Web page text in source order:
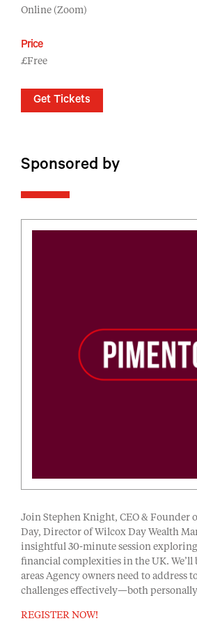
Join Stephen Knight, CEO & Founder
Day, Director of Wilcox Day Wealth
insightful 30-minute session
financial complexities in the UK. We’ll
areas Agency owners need to address
challenges effectively—both
REGISTER NOW!
Online (Zoom)
Price
£Free
Get Tickets
Sponsored by